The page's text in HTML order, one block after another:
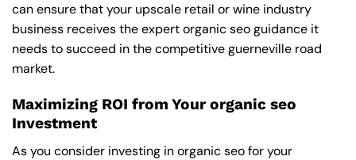
can ensure that your upscale retail or wine industry
business receives the expert organic seo guidance it
needs to succeed in the competitive guerneville road
market.
Maximizing ROI from Your organic seo
Investment
As you consider investing in organic seo for your